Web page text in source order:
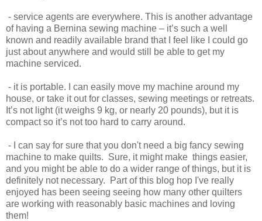
- service agents are everywhere. This is another advantage
of having a Bernina sewing machine – it’s such a well
known and readily available brand that I feel like I could go
just about anywhere and would still be able to get my
machine serviced.
- it is portable. I can easily move my machine around my
house, or take it out for classes, sewing meetings or retreats.
It’s not light (it weighs 9 kg, or nearly 20 pounds), but it is
compact so it’s not too hard to carry around.
- I can say for sure that you don't need a big fancy sewing
machine to make quilts. Sure, it might make things easier,
and you might be able to do a wider range of things, but it is
definitely not necessary. Part of this blog hop I've really
enjoyed has been seeing seeing how many other quilters
are working with reasonably basic machines and loving
them!